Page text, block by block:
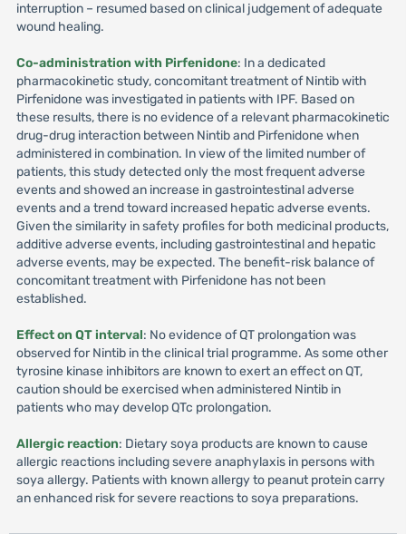
interruption – resumed based on clinical judgement of adequate
wound healing.
Co-administration with Pirfenidone: In a dedicated
pharmacokinetic study, concomitant treatment of Nintib with
Pirfenidone was investigated in patients with IPF. Based on
these results, there is no evidence of a relevant pharmacokinetic
drug-drug interaction between Nintib and Pirfenidone when
administered in combination. In view of the limited number of
patients, this study detected only the most frequent adverse
events and showed an increase in gastrointestinal adverse
events and a trend toward increased hepatic adverse events.
Given the similarity in safety profiles for both medicinal products,
additive adverse events, including gastrointestinal and hepatic
adverse events, may be expected. The benefit-risk balance of
concomitant treatment with Pirfenidone has not been
established.
Effect on QT interval: No evidence of QT prolongation was
observed for Nintib in the clinical trial programme. As some other
tyrosine kinase inhibitors are known to exert an effect on QT,
caution should be exercised when administered Nintib in
patients who may develop QTc prolongation.
Allergic reaction: Dietary soya products are known to cause
allergic reactions including severe anaphylaxis in persons with
soya allergy. Patients with known allergy to peanut protein carry
an enhanced risk for severe reactions to soya preparations.